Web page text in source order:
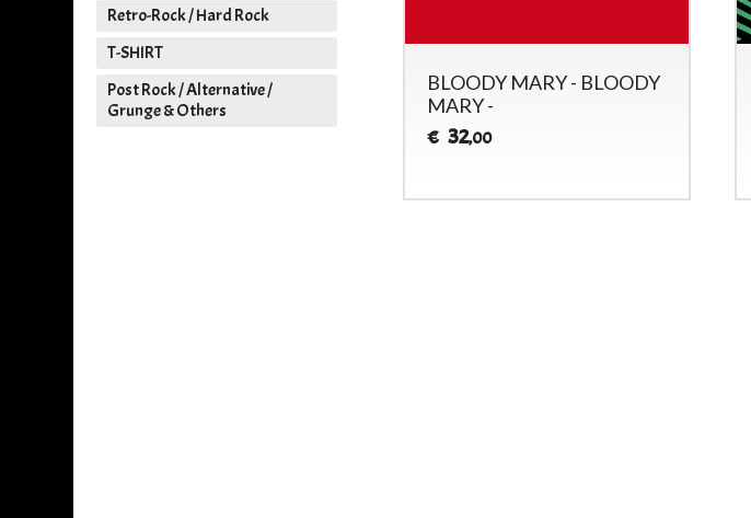
IT'S ALL MEAT - IT'S ALL
MEAT - (GUERSSEN)
BLOODY MARY - BLOODY
MARY -
€ 32,00
Retro-Rock / Hard Rock
T-SHIRT
Post Rock / Alternative /
Grunge & Others